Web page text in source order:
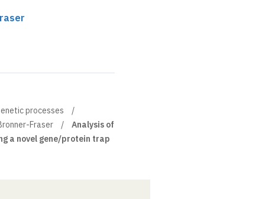
processes
Fraser
Analysis of
a novel gene/protein trap